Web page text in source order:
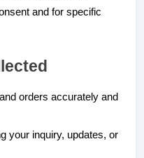
and for specific
orders accurately and
your inquiry, updates, or